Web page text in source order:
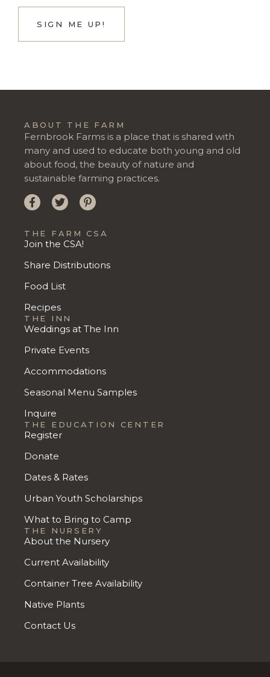
ABOUT THE FARM
Fernbrook Farms is a place that is shared with
many and used to educate both young and old
about food, the beauty of nature and
sustainable farming practices.
THE FARM CSA
Join the CSA!
Share Distributions
Food List
Recipes
THE INN
Weddings at The Inn
Private Events
Accommodations
Seasonal Menu Samples
Inquire
THE EDUCATION CENTER
Register
Donate
Dates & Rates
Urban Youth Scholarships
What to Bring to Camp
THE NURSERY
About the Nursery
Current Availability
Container Tree Availability
Native Plants
Contact Us